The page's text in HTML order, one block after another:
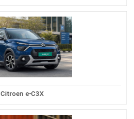
Citroen e-C3X